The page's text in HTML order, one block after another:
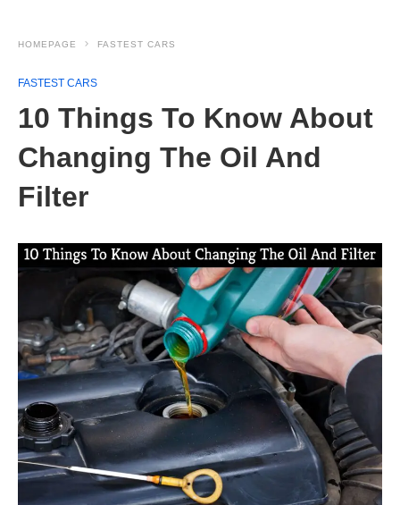
HOMEPAGE FASTEST CARS
FASTEST CARS
10 Things To Know About
Changing The Oil And
Filter